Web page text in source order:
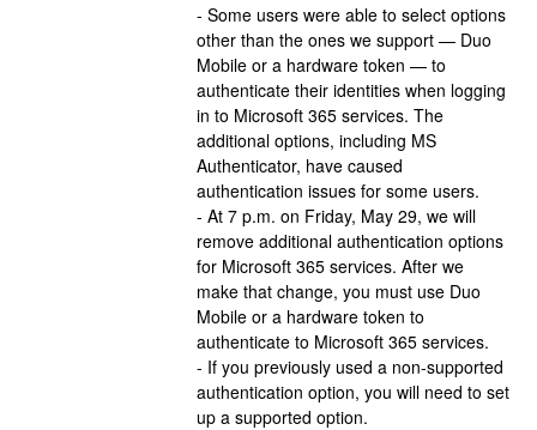
- Some users were able to select options
other than the ones we support — Duo
Mobile or a hardware token — to
authenticate their identities when logging
in to Microsoft 365 services. The
additional options, including MS
Authenticator, have caused
authentication issues for some users.
- At 7 p.m. on Friday, May 29, we will
remove additional authentication options
for Microsoft 365 services. After we
make that change, you must use Duo
Mobile or a hardware token to
authenticate to Microsoft 365 services.
- If you previously used a non-supported
authentication option, you will need to set
up a supported option.